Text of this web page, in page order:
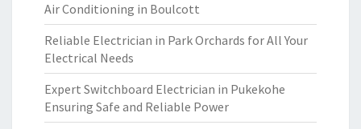
Air Conditioning in Boulcott
Reliable Electrician in Park Orchards for All Your
Electrical Needs
Expert Switchboard Electrician in Pukekohe
Ensuring Safe and Reliable Power